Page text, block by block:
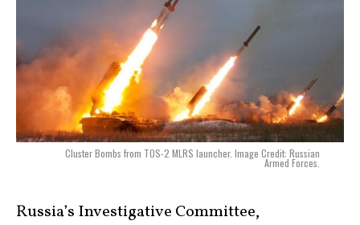
Cluster Bombs from TOS-2 MLRS launcher. Image Credit: Russian
Armed Forces.
Russia’s Investigative Committee,